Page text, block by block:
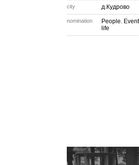
city д.Кудрово
nomination
People.
life